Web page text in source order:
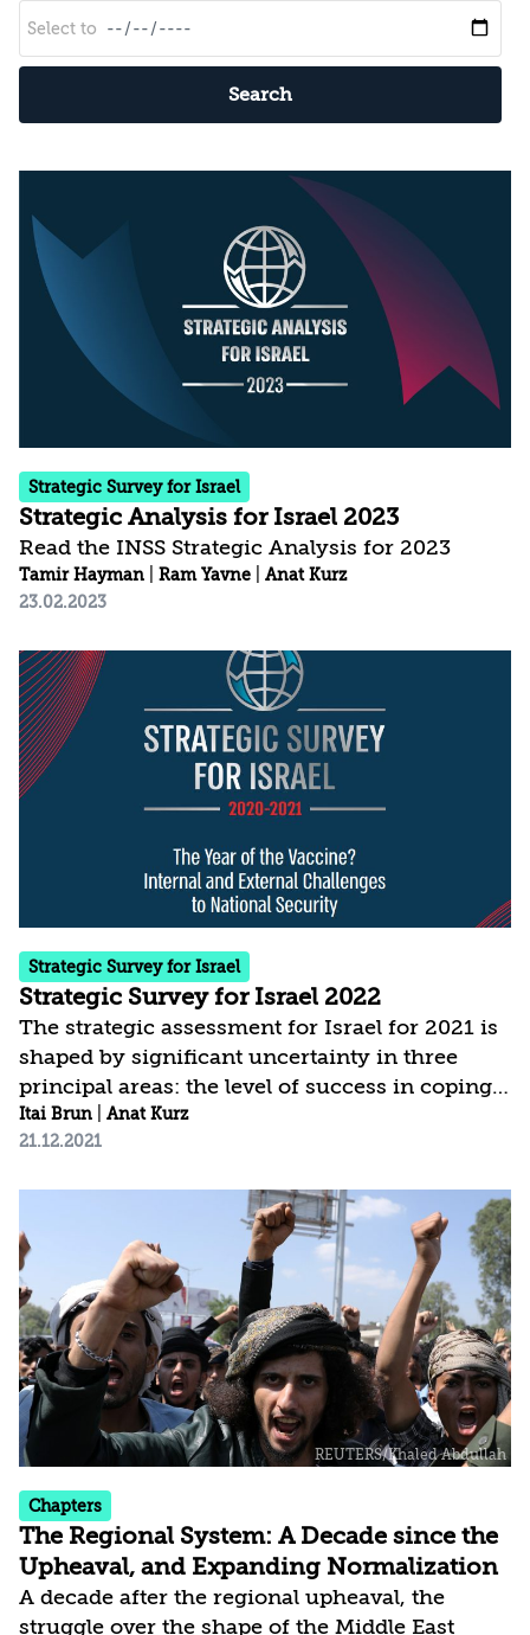
Search
Strategic Survey for Israel
Strategic Analysis for Israel 2023
Read the INSS Strategic Analysis for 2023
Tamir Hayman Ram Yavne
Anat Kurz
23.02.2023
Strategic Survey for Israel
Strategic Survey for Israel 2022
The strategic assessment for Israel for 2021 is
shaped by significant uncertainty in three
principal areas: the level of success in coping
with COVID-19; the modus operandi and
policies of the new administration in the
in Israel. The current assessment is based on a
broader conception of national security, which
places greater weight than in the past on the
domestic arena and on threats to internal
stability, social cohesion, values, and fabric of
life. This of course does not detract...
Itai Brun
Anat Kurz
21.12.2021
Chapters
The Regional System: A Decade since the
Upheaval, and Expanding Normalization
A decade after the regional upheaval, the
struggle over the shape of the Middle East